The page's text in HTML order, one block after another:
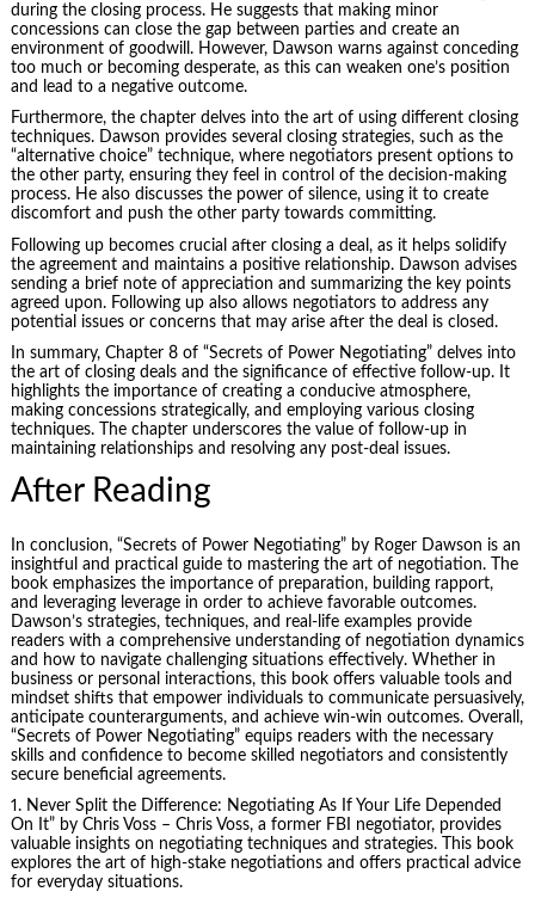
during the closing process. He suggests that making minor
concessions can close the gap between parties and create an
environment of goodwill. However, Dawson warns against conceding
too much or becoming desperate, as this can weaken one’s position
and lead to a negative outcome.
Furthermore, the chapter delves into the art of using different closing
techniques. Dawson provides several closing strategies, such as the
“alternative choice” technique, where negotiators present options to
the other party, ensuring they feel in control of the decision-making
process. He also discusses the power of silence, using it to create
discomfort and push the other party towards committing.
Following up becomes crucial after closing a deal, as it helps solidify
the agreement and maintains a positive relationship. Dawson advises
sending a brief note of appreciation and summarizing the key points
agreed upon. Following up also allows negotiators to address any
potential issues or concerns that may arise after the deal is closed.
In summary, Chapter 8 of “Secrets of Power Negotiating” delves into
the art of closing deals and the significance of effective follow-up. It
highlights the importance of creating a conducive atmosphere,
making concessions strategically, and employing various closing
techniques. The chapter underscores the value of follow-up in
maintaining relationships and resolving any post-deal issues.
After Reading
In conclusion, “Secrets of Power Negotiating” by Roger Dawson is an
insightful and practical guide to mastering the art of negotiation. The
book emphasizes the importance of preparation, building rapport,
and leveraging leverage in order to achieve favorable outcomes.
Dawson’s strategies, techniques, and real-life examples provide
readers with a comprehensive understanding of negotiation dynamics
and how to navigate challenging situations effectively. Whether in
business or personal interactions, this book offers valuable tools and
mindset shifts that empower individuals to communicate persuasively,
anticipate counterarguments, and achieve win-win outcomes. Overall,
“Secrets of Power Negotiating” equips readers with the necessary
skills and confidence to become skilled negotiators and consistently
secure beneficial agreements.
1. Never Split the Difference: Negotiating As If Your Life Depended
On It” by Chris Voss– Chris Voss, a former FBI negotiator, provides
valuable insights on negotiating techniques and strategies. This book
explores the art of high-stake negotiations and offers practical advice
for everyday situations.